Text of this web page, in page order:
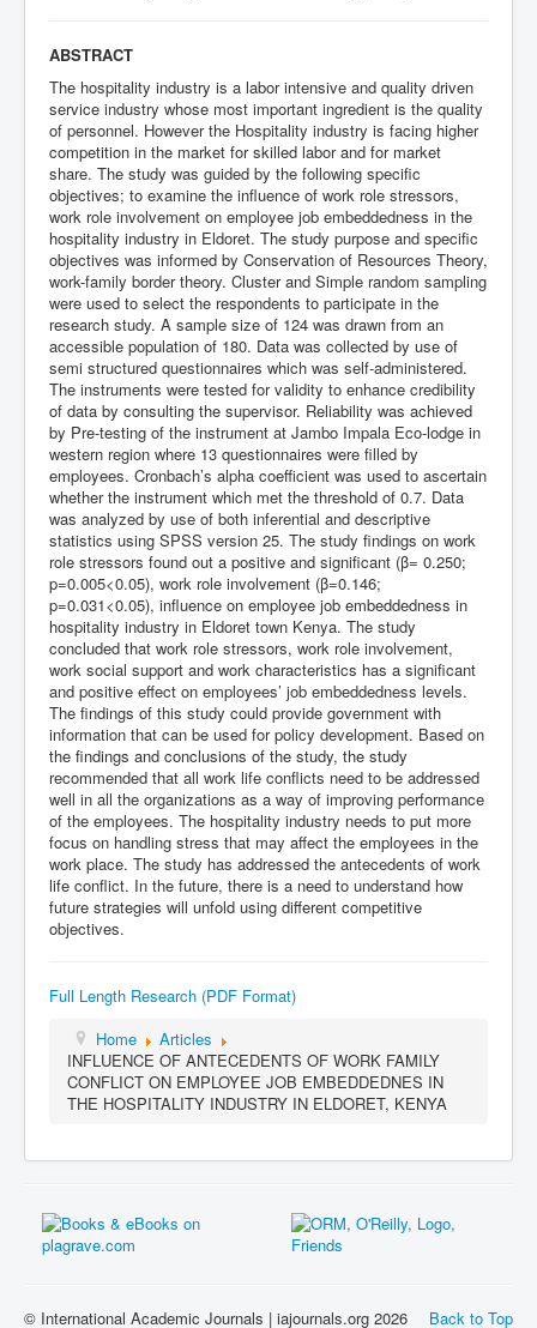
ABSTRACT
The hospitality industry is a labor intensive and quality driven
service industry whose most important ingredient is the quality
of personnel. However the Hospitality industry is facing higher
competition in the market for skilled labor and for market
share. The study was guided by the following specific
objectives; to examine the influence of work role stressors,
work role involvement on employee job embeddedness in the
hospitality industry in Eldoret. The study purpose and specific
objectives was informed by Conservation of Resources Theory,
work-family border theory. Cluster and Simple random sampling
were used to select the respondents to participate in the
research study. A sample size of 124 was drawn from an
accessible population of 180. Data was collected by use of
semi structured questionnaires which was self-administered.
The instruments were tested for validity to enhance credibility
of data by consulting the supervisor. Reliability was achieved
by Pre-testing of the instrument at Jambo Impala Eco-lodge in
western region where 13 questionnaires were filled by
employees. Cronbach’s alpha coefficient was used to ascertain
whether the instrument which met the threshold of 0.7. Data
was analyzed by use of both inferential and descriptive
statistics using SPSS version 25. The study findings on work
role stressors found out a positive and significant (β= 0.250;
p=0.005<0.05), work role involvement (β=0.146;
p=0.031<0.05), influence on employee job embeddedness in
hospitality industry in Eldoret town Kenya. The study
concluded that work role stressors, work role involvement,
work social support and work characteristics has a significant
and positive effect on employees’ job embeddedness levels.
The findings of this study could provide government with
information that can be used for policy development. Based on
the findings and conclusions of the study, the study
recommended that all work life conflicts need to be addressed
well in all the organizations as a way of improving performance
of the employees. The hospitality industry needs to put more
focus on handling stress that may affect the employees in the
work place. The study has addressed the antecedents of work
life conflict. In the future, there is a need to understand how
future strategies will unfold using different competitive
objectives.
Full Length Research (PDF Format)
Home
Articles
INFLUENCE OF ANTECEDENTS OF WORK FAMILY
CONFLICT ON EMPLOYEE JOB EMBEDDEDNES IN
THE HOSPITALITY INDUSTRY IN ELDORET, KENYA
Back to Top
© International Academic Journals | iajournals.org 2026